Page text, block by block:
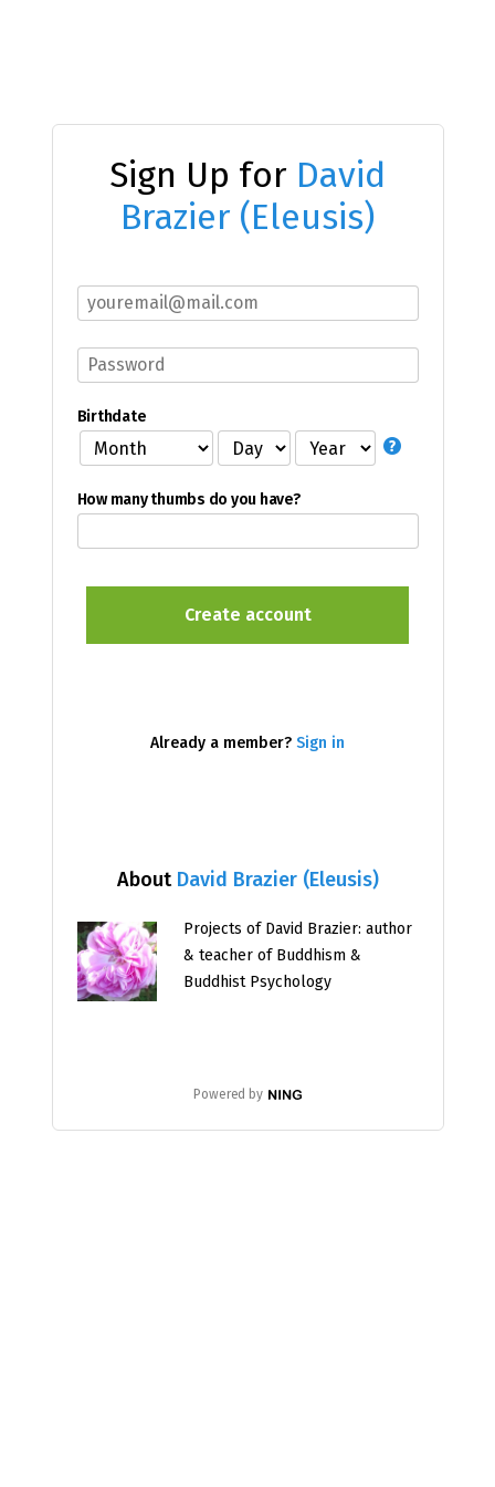
Sign Up for David
Brazier (Eleusis)
About David Brazier (Eleusis)
Projects of David Brazier: author
& teacher of Buddhism &
Buddhist Psychology
Powered by
Birthdate
How many thumbs do you have?
Already a member? Sign in